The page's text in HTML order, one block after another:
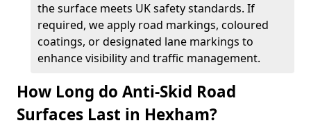
the surface meets UK safety standards. If
required, we apply road markings, coloured
coatings, or designated lane markings to
enhance visibility and traffic management.
How Long do Anti-Skid Road
Surfaces Last in Hexham?